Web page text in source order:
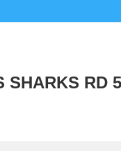
SHARKS RD